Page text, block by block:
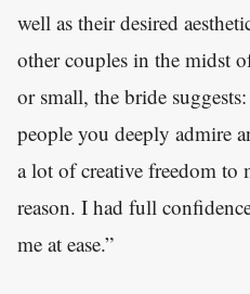
well as their desired
other couples in the midst
or small, the bride
people you deeply admire
a lot of creative freedom to
reason. I had full
me at ease.”